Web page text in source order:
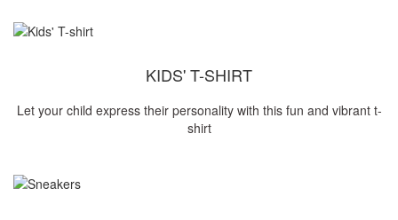
KIDS' T-SHIRT
Let your child express their personality with this fun and vibrant t-
shirt